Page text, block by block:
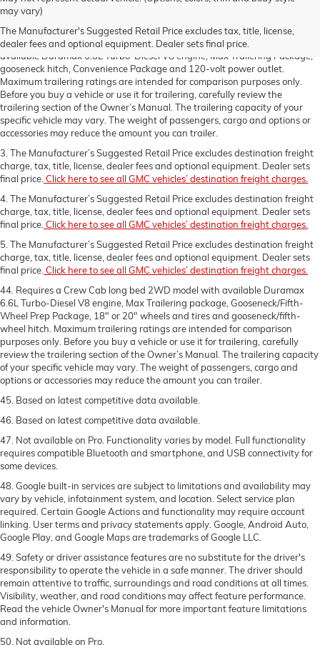
may vary)
The Manufacturer's Suggested Retail Price excludes tax, title, license,
dealer fees and optional equipment. Dealer sets final price.
charge, tax, title, license, dealer fees and optional equipment. Dealer sets
2. Requires a 3500 HD Regular Cab long bed 2WD DRW model with
available Duramax 6.6L Turbo-Diesel V8 engine, Max Trailering Package,
gooseneck hitch, Convenience Package and 120-volt power outlet.
Maximum trailering ratings are intended for comparison purposes only.
Before you buy a vehicle or use it for trailering, carefully review the
trailering section of the Owner’s Manual. The trailering capacity of your
specific vehicle may vary. The weight of passengers, cargo and options or
accessories may reduce the amount you can trailer.
3. The Manufacturer’s Suggested Retail Price excludes destination freight
charge, tax, title, license, dealer fees and optional equipment. Dealer sets
final price.Click here to see all GMC vehicles’ destination freight charges.
4. The Manufacturer’s Suggested Retail Price excludes destination freight
charge, tax, title, license, dealer fees and optional equipment. Dealer sets
final price.Click here to see all GMC vehicles’ destination freight charges.
5. The Manufacturer’s Suggested Retail Price excludes destination freight
charge, tax, title, license, dealer fees and optional equipment. Dealer sets
final price.Click here to see all GMC vehicles’ destination freight charges.
44. Requires a Crew Cab long bed 2WD model with available Duramax
6.6L Turbo-Diesel V8 engine, Max Trailering package, Gooseneck/Fifth-
Wheel Prep Package, 18" or 20" wheels and tires and gooseneck/fifth-
wheel hitch. Maximum trailering ratings are intended for comparison
purposes only. Before you buy a vehicle or use it for trailering, carefully
review the trailering section of the Owner’s Manual. The trailering capacity
of your specific vehicle may vary. The weight of passengers, cargo and
options or accessories may reduce the amount you can trailer.
45. Based on latest competitive data available.
46. Based on latest competitive data available.
47. Not available on Pro. Functionality varies by model. Full functionality
requires compatible Bluetooth and smartphone, and USB connectivity for
some devices.
48. Google built-in services are subject to limitations and availability may
vary by vehicle, infotainment system, and location. Select service plan
required. Certain Google Actions and functionality may require account
linking. User terms and privacy statements apply. Google, Android Auto,
Google Play, and Google Maps are trademarks of Google LLC.
49. Safety or driver assistance features are no substitute for the driver's
responsibility to operate the vehicle in a safe manner. The driver should
remain attentive to traffic, surroundings and road conditions at all times.
Visibility, weather, and road conditions may affect feature performance.
Read the vehicle Owner's Manual for more important feature limitations
and information.
50. Not available on Pro.